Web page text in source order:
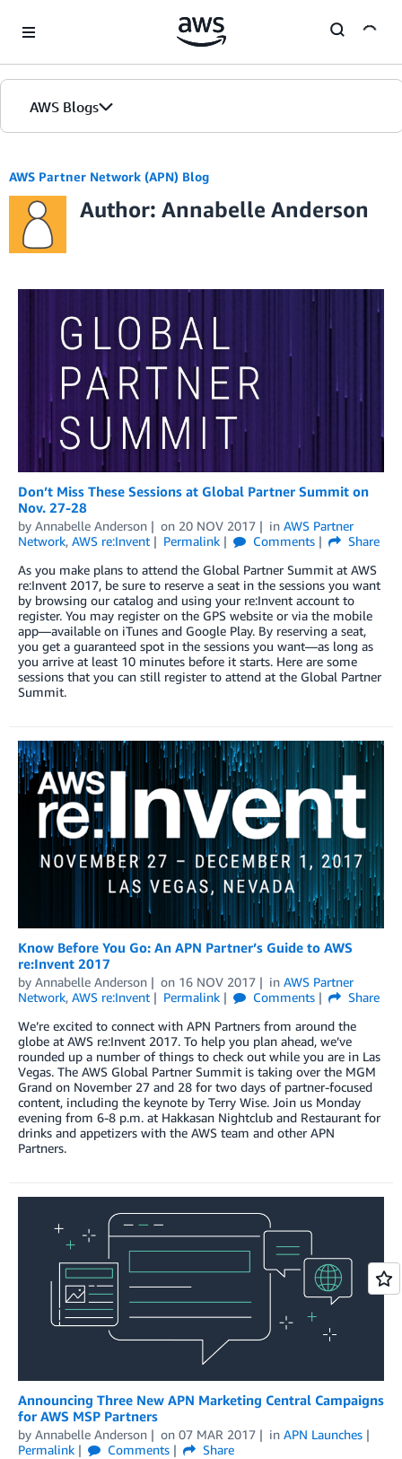
AWS Blogs
AWS Partner Network (APN) Blog
Author: Annabelle Anderson
Don’t Miss These Sessions at Global Partner Summit on
Nov. 27-28
by Annabelle Anderson on 20 NOV 2017 in AWS Partner
Network, AWS re:Invent Permalink Comments
Share
As you make plans to attend the Global Partner Summit at AWS
re:Invent 2017, be sure to reserve a seat in the sessions you want
by browsing our catalog and using your re:Invent account to
register. You may register on the GPS website or via the mobile
app—available on iTunes and Google Play. By reserving a seat,
you get a guaranteed spot in the sessions you want—as long as
you arrive at least 10 minutes before it starts. Here are some
sessions that you can still register to attend at the Global Partner
Summit.
Know Before You Go: An APN Partner’s Guide to AWS
re:Invent 2017
by Annabelle Anderson on 16 NOV 2017 in AWS Partner
Network, AWS re:Invent Permalink Comments
Share
We’re excited to connect with APN Partners from around the
globe at AWS re:Invent 2017. To help you plan ahead, we’ve
rounded up a number of things to check out while you are in Las
Vegas. The AWS Global Partner Summit is taking over the MGM
Grand on November 27 and 28 for two days of partner-focused
content, including the keynote by Terry Wise. Join us Monday
evening from 6-8 p.m. at Hakkasan Nightclub and Restaurant for
drinks and appetizers with the AWS team and other APN
Partners.
Announcing Three New APN Marketing Central Campaigns
for AWS MSP Partners
by Annabelle Anderson on 07 MAR 2017 in APN Launches
Permalink
Comments
Share